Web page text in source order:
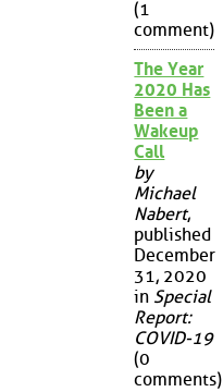
(1
comment)
The Year
2020 Has
Been a
Wakeup
Call
by
Michael
Nabert,
published
December
31, 2020
in Special
Report:
COVID-19
(0
comments)